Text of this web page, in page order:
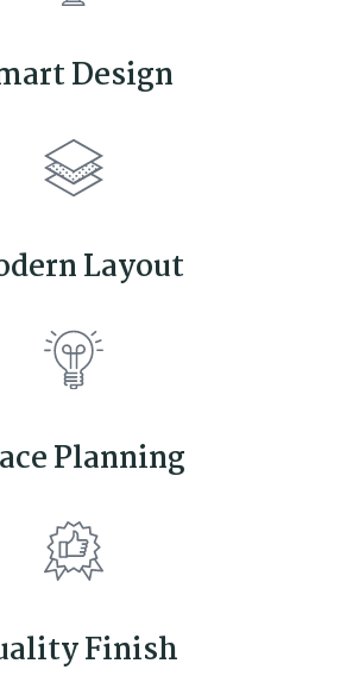
Design
Layout
Planning
Finish